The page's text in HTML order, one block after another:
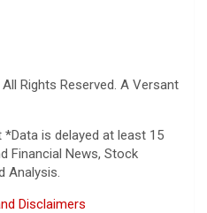
Rights Reserved. A Versant
is delayed at least 15
Financial News, Stock
Analysis.
Disclaimers